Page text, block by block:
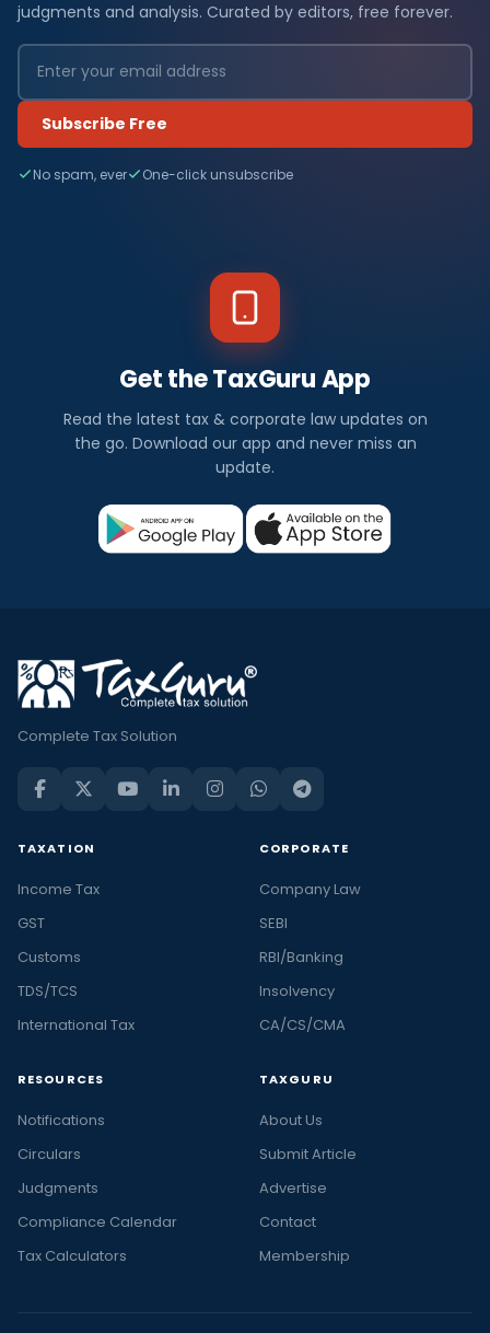
judgments and analysis. Curated by editors, free forever.
Subscribe Free
No spam, ever One-click unsubscribe
Get the TaxGuru App
Read the latest tax & corporate law updates on
the go. Download our app and never miss an
update.
Complete Tax Solution
TAXATION
Income Tax
GST
Customs
TDS/TCS
International Tax
CORPORATE
Company Law
SEBI
RBI/Banking
Insolvency
CA/CS/CMA
RESOURCES
Notifications
Circulars
Judgments
Compliance Calendar
Tax Calculators
TAXGURU
About Us
Submit Article
Advertise
Contact
Membership